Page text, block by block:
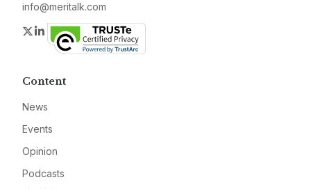
info@meritalk.com
Twitter
LinkedIn
Content
News
Events
Opinion
Podcasts